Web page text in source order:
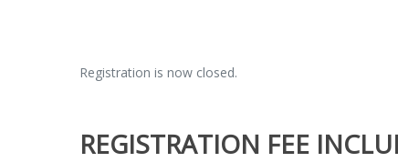
Registration is now closed.
REGISTRATION FEE